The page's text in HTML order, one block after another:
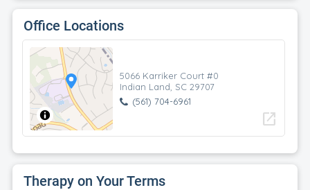
Office Locations
5066 Karriker Court #0
Indian Land, SC 29707
(561) 704-6961
open_in_new
Therapy on Your Terms